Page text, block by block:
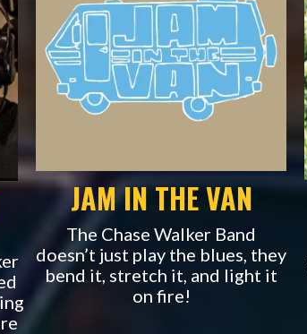
JAM IN THE VAN
The Chase Walker Band
doesn’t just play the blues, they
bend it, stretch it, and light it
on fire!